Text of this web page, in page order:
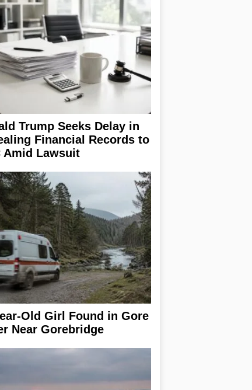
Trump Seeks Delay in
Financial Records to
Amid Lawsuit
Old Girl Found in Gore
Near Gorebridge